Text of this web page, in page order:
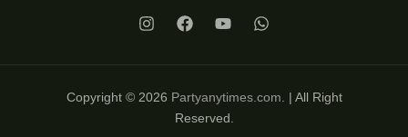
Copyright © 2026 Partyanytimes.com . | All Right
Reserved.